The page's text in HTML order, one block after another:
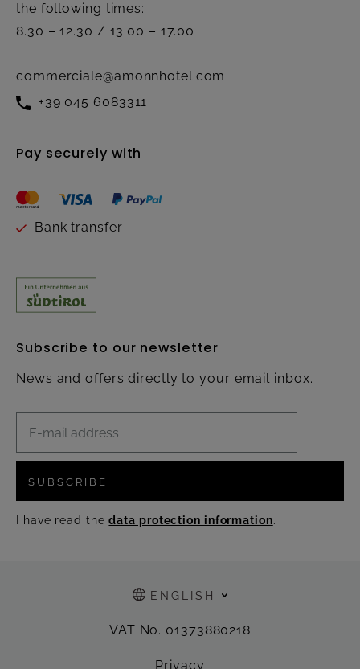
the following times:
8.30 – 12.30 / 13.00 – 17.00
commerciale@amonnhotel.com
+39 045 6083311
Pay securely with
Bank transfer
Subscribe to our newsletter
News and offers directly to your email inbox.
SUBSCRIBE
I have read thedata protection information.
ENGLISH
VAT No. 01373880218
Privacy